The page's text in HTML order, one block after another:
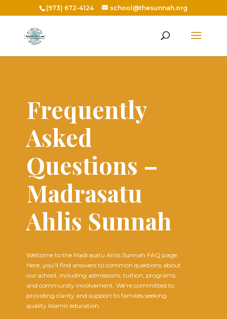
(973) 672-4124 school@thesunnah.org
Frequently
Asked
Questions –
Madrasatu
Ahlis Sunnah
Welcome to the Madrasatu Ahlis Sunnah FAQ page.
Here, you’ll find answers to common questions about
our school, including admissions, tuition, programs,
and community involvement. We’re committed to
providing clarity and support to families seeking
quality Islamic education.